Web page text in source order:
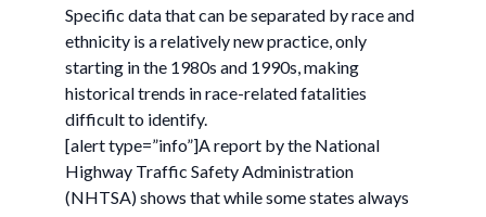
Specific data that can be separated by race and
ethnicity is a relatively new practice, only
starting in the 1980s and 1990s, making
historical trends in race-related fatalities
difficult to identify.
[alert type=”info”]A report by the National
Highway Traffic Safety Administration
(NHTSA) shows that while some states always